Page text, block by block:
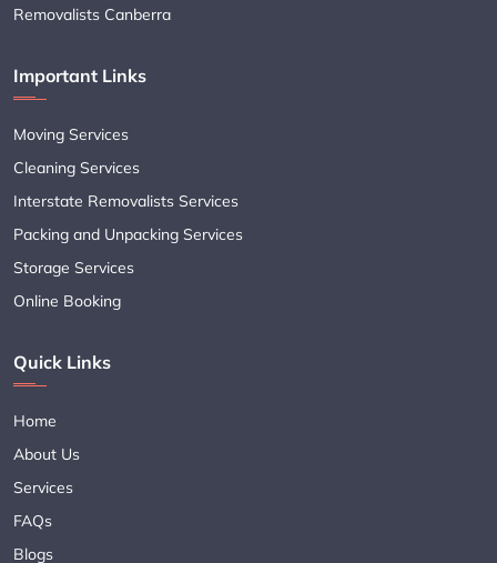
Removalists Canberra
Important Links
Moving Services
Cleaning Services
Interstate Removalists Services
Packing and Unpacking Services
Storage Services
Online Booking
Quick Links
Home
About Us
Services
FAQs
Blogs